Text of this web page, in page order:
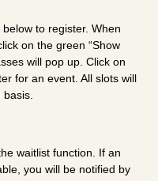
to register. When
on the green “Show
will pop up. Click on
for an event. All slots will
waitlist function. If an
you will be notified by